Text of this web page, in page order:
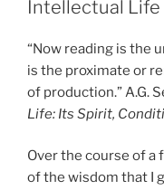
Intellectual Life
“Now reading is the
is the proximate or
of production.” A.G.
Life: Its Spirit,
Over the course of a
of the wisdom that I